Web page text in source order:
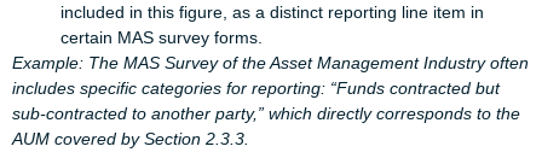
included in this figure, as a distinct reporting line item in
certain MAS survey forms.
Example: The MAS Survey of the Asset Management Industry often
includes specific categories for reporting: “Funds contracted but
sub-contracted to another party,” which directly corresponds to the
AUM covered by Section 2.3.3.